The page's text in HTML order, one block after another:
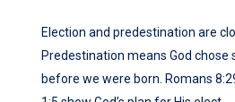
Election and predestination are
Predestination means God chose
before we were born. Romans